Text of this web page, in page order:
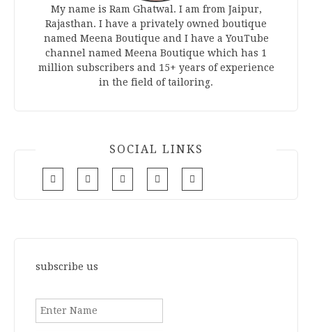
My name is Ram Ghatwal. I am from Jaipur,
Rajasthan. I have a privately owned boutique
named Meena Boutique and I have a YouTube
channel named Meena Boutique which has 1
million subscribers and 15+ years of experience
in the field of tailoring.
SOCIAL LINKS
subscribe us